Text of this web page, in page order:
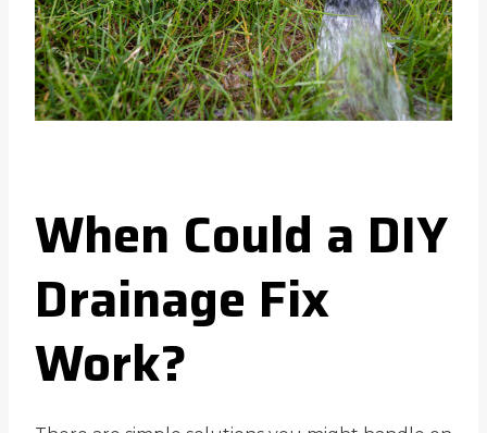
When Could a DIY
Drainage Fix
Work?